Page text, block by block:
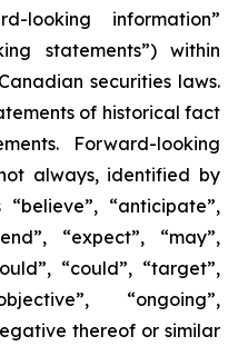
looking information”
statements”) within
securities laws.
of historical fact
Forward-looking
always, identified by
“anticipate”,
“expect”, “may”,
“could”, “target”,
“ongoing”,
thereof or similar